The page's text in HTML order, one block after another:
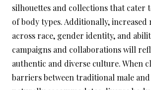
silhouettes and collections that cater
of body types. Additionally,
across race, gender identity, and
campaigns and collaborations will
authentic and diverse culture. When
barriers between traditional male